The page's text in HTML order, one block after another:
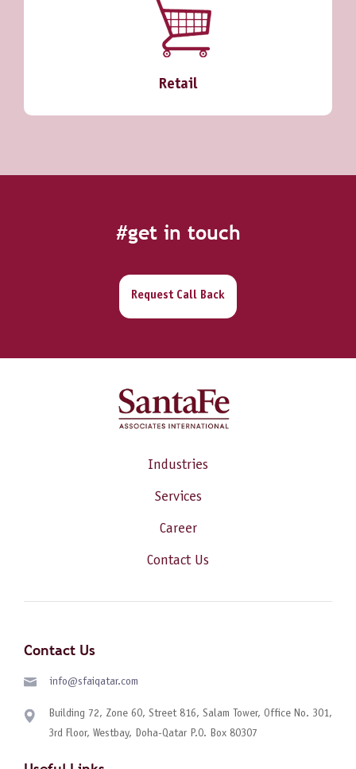
Retail
#get in touch
Request Call Back
Industries
Services
Career
Contact Us
Contact Us
info@sfaiqatar.com
Building 72, Zone 60, Street 816, Salam Tower, Office No. 301,
3rd Floor, Westbay, Doha-Qatar P.O. Box 80307